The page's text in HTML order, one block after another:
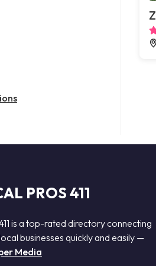
attorney
PROS 411
is a top-rated directory connecting
businesses quickly and easily —
Media